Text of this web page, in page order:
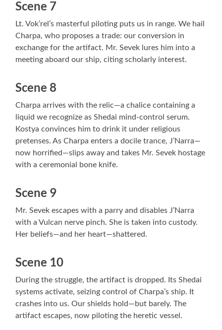
Scene 7
Lt. Vok’rel’s masterful piloting puts us in range. We hail
Charpa, who proposes a trade: our conversion in
exchange for the artifact. Mr. Sevek lures him into a
meeting aboard our ship, citing scholarly interest.
Scene 8
Charpa arrives with the relic—a chalice containing a
liquid we recognize as Shedai mind-control serum.
Kostya convinces him to drink it under religious
pretenses. As Charpa enters a docile trance, J’Narra—
now horrified—slips away and takes Mr. Sevek hostage
with a ceremonial bone knife.
Scene 9
Mr. Sevek escapes with a parry and disables J’Narra
with a Vulcan nerve pinch. She is taken into custody.
Her beliefs—and her heart—shattered.
Scene 10
During the struggle, the artifact is dropped. Its Shedai
systems activate, seizing control of Charpa’s ship. It
crashes into us. Our shields hold—but barely. The
artifact escapes, now piloting the heretic vessel.